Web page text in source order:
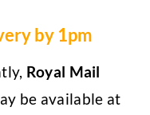
by 1pm
Royal Mail
be available at